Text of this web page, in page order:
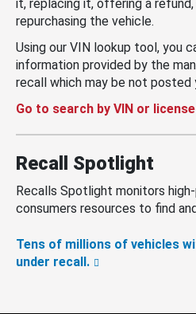
it, replacing it, offering a refund,
repurchasing the vehicle.
Using our VIN lookup tool, you
information provided by the
recall which may be not posted
Go to search by VIN or
Recall Spotlight
Recalls Spotlight monitors
consumers resources to find
Tens of millions of vehicles
under recall.